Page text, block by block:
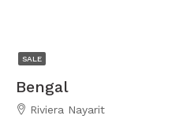
SALE
Bengal
Riviera Nayarit